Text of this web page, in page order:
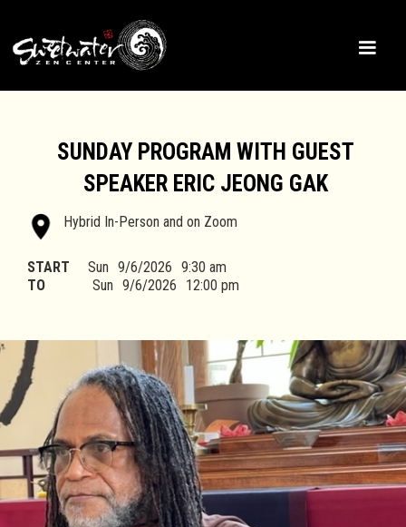
SUNDAY PROGRAM WITH GUEST
SPEAKER ERIC JEONG GAK
Hybrid In-Person and on Zoom
START Sun 9/6/2026 9:30 am
TO
Sun 9/6/2026 12:00 pm